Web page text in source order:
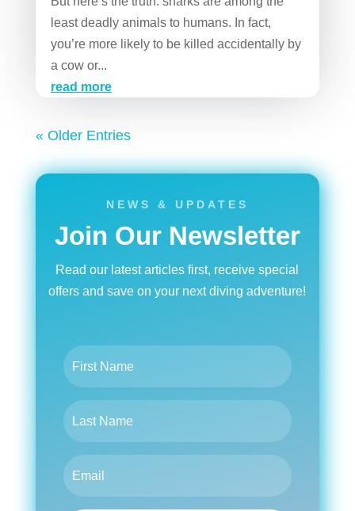
least deadly animals to humans. In fact,
you’re more likely to be killed accidentally by
a cow or...
read more
« Older Entries
NEWS & UPDATES
Join Our Newsletter
Read our latest articles first, receive special
offers and save on your next diving adventure!